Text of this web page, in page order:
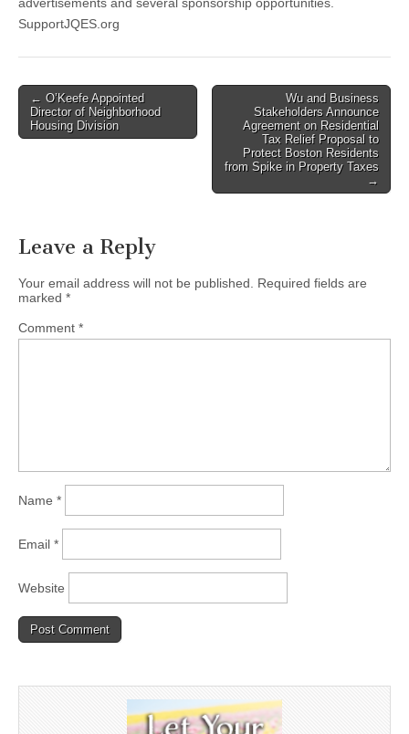
SupportJQES.org
Post
navigation
← O’Keefe Appointed
Director of Neighborhood
Housing Division
Wu and Business
Stakeholders Announce
Agreement on Residential
Tax Relief Proposal to
Protect Boston Residents
from Spike in Property Taxes
→
Leave a Reply
Your email address will not be published.
Required fields are
marked *
Comment *
Name *
Email *
Website